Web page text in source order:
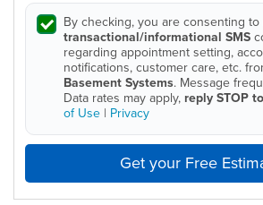
By checking, you are consenting
transactional/informational SMS
regarding appointment setting,
notifications, customer care, etc.
Basement Systems. Message
Data rates may apply, reply STOP
of Use | Privacy
Get your Free